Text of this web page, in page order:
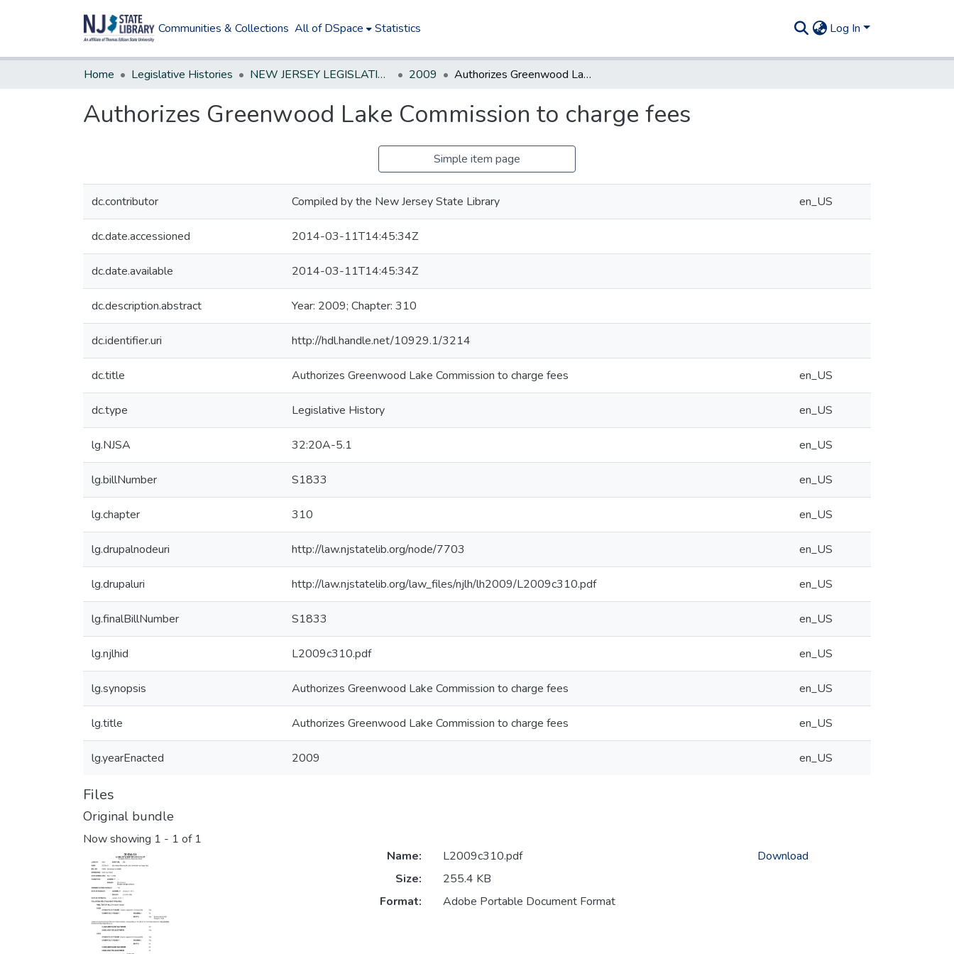
Communities & Collections All of DSpace Statistics Log In
Home Legislative Histories NEW JERSEY LEGISLATIVE HISTORIES 2009 Authorizes Greenwood Lake Commission to charge fees
Authorizes Greenwood Lake Commission to charge fees
Simple item page
dc.contributor Compiled by the New Jersey State Library en_US
dc.date.accessioned 2014-03-11T14:45:34Z
dc.date.available 2014-03-11T14:45:34Z
dc.description.abstract Year: 2009; Chapter: 310
dc.identifier.uri http://hdl.handle.net/10929.1/3214
dc.title Authorizes Greenwood Lake Commission to charge fees en_US
dc.type Legislative History en_US
lg.NJSA 32:20A-5.1 en_US
lg.billNumber S1833 en_US
lg.chapter 310 en_US
lg.drupalnodeuri http://law.njstatelib.org/node/7703 en_US
lg.drupaluri http://law.njstatelib.org/law_files/njlh/lh2009/L2009c310.pdf en_US
lg.finalBillNumber S1833 en_US
lg.njlhid L2009c310.pdf en_US
lg.synopsis Authorizes Greenwood Lake Commission to charge fees en_US
lg.title Authorizes Greenwood Lake Commission to charge fees en_US
lg.yearEnacted 2009 en_US
Files
Original bundle
Now showing 1 - 1 of 1
Name:
L2009c310.pdf
Size:
255.4 KB
Format:
Adobe Portable Document Format
Download